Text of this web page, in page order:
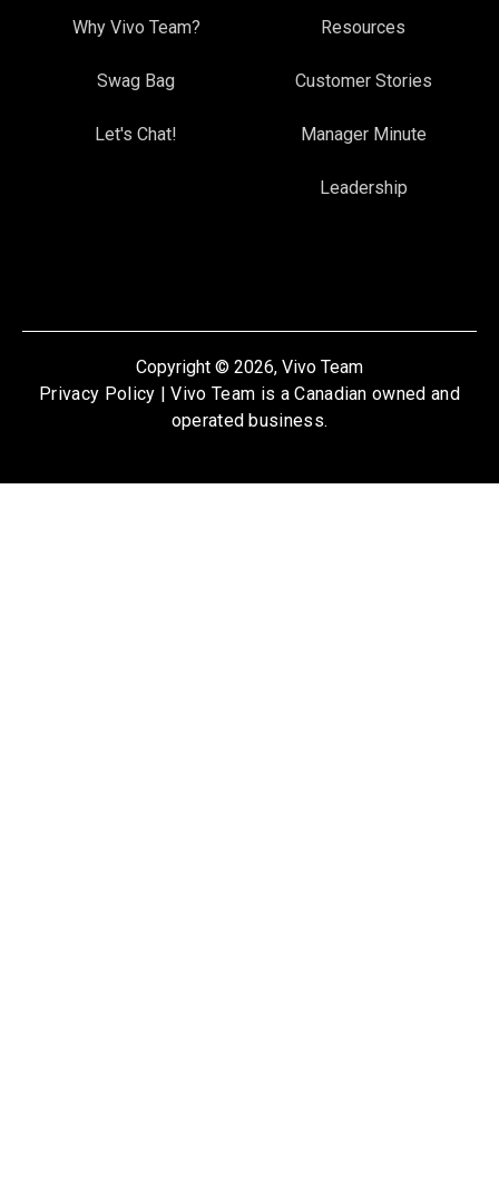
Why Vivo Team?
Swag Bag
Let's Chat!
Resources
Customer Stories
Manager Minute
Leadership
Copyright © 2026, Vivo Team
Privacy Policy | Vivo Team is a Canadian owned and
operated business.